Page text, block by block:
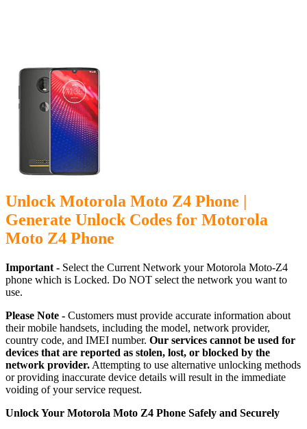
Unlock Motorola Moto Z4 Phone |
Generate Unlock Codes for Motorola
Moto Z4 Phone
Important - Select the Current Network your Motorola Moto-Z4
phone which is Locked. Do NOT select the network you want to
use.
Please Note - Customers must provide accurate information about
their mobile handsets, including the model, network provider,
country code, and IMEI number. Our services cannot be used for
devices that are reported as stolen, lost, or blocked by the
network provider. Attempting to use alternative unlocking methods
or providing inaccurate device details will result in the immediate
voiding of your service request.
Unlock Your Motorola Moto Z4 Phone Safely and Securely